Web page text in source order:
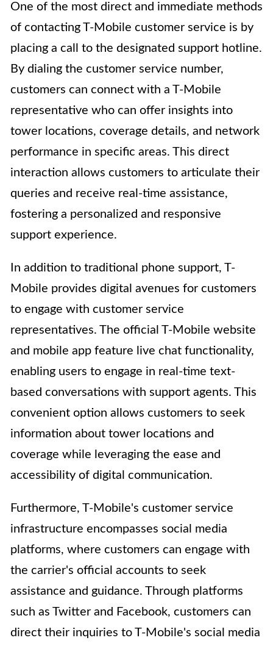
One of the most direct and immediate methods
of contacting T-Mobile customer service is by
placing a call to the designated support hotline.
By dialing the customer service number,
customers can connect with a T-Mobile
representative who can offer insights into
tower locations, coverage details, and network
performance in specific areas. This direct
interaction allows customers to articulate their
queries and receive real-time assistance,
fostering a personalized and responsive
support experience.
In addition to traditional phone support, T-
Mobile provides digital avenues for customers
to engage with customer service
representatives. The official T-Mobile website
and mobile app feature live chat functionality,
enabling users to engage in real-time text-
based conversations with support agents. This
convenient option allows customers to seek
information about tower locations and
coverage while leveraging the ease and
accessibility of digital communication.
Furthermore, T-Mobile's customer service
infrastructure encompasses social media
platforms, where customers can engage with
the carrier's official accounts to seek
assistance and guidance. Through platforms
such as Twitter and Facebook, customers can
direct their inquiries to T-Mobile's social media